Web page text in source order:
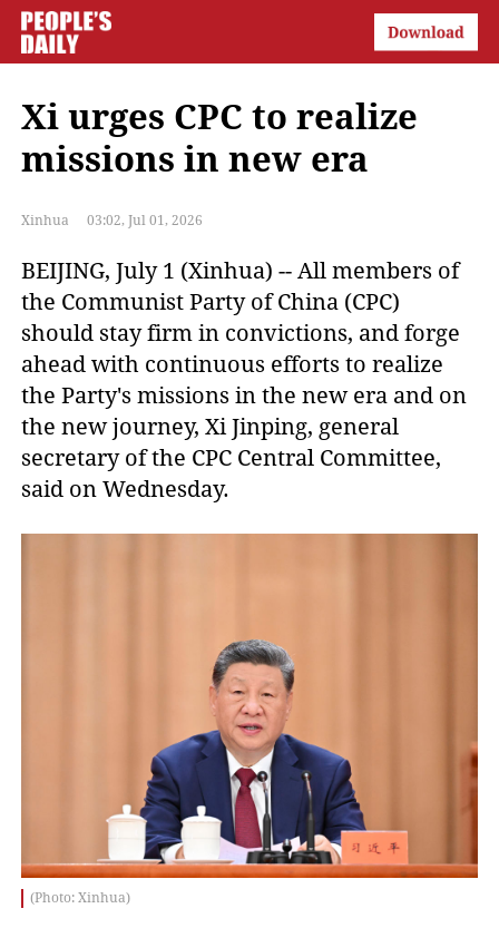
Xi urges CPC to realize
missions in new era
Xinhua 03:02, Jul 01, 2026
BEIJING, July 1 (Xinhua) -- All members of
the Communist Party of China (CPC)
should stay firm in convictions, and forge
ahead with continuous efforts to realize
the Party's missions in the new era and on
the new journey, Xi Jinping, general
secretary of the CPC Central Committee,
said on Wednesday.
(Photo: Xinhua)